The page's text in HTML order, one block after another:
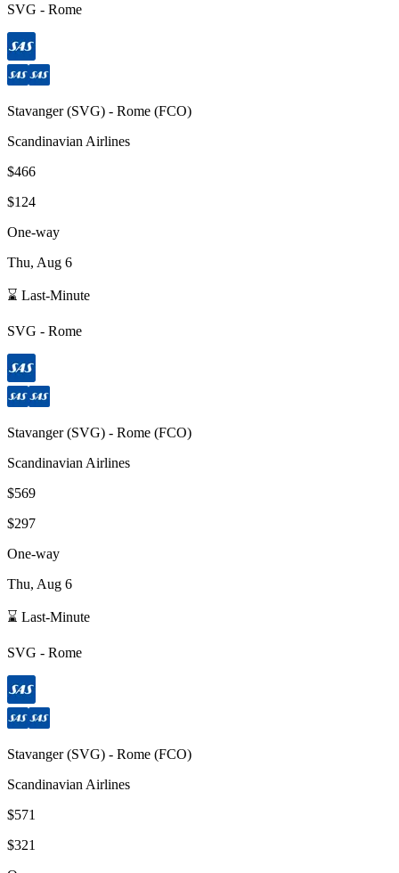
SVG - Rome
Stavanger(SVG) - Rome (FCO)
Scandinavian Airlines
$466
$124
One-way
Thu, Aug 6
⌛ Last-Minute
SVG - Rome
Stavanger(SVG) - Rome (FCO)
Scandinavian Airlines
$569
$297
One-way
Thu, Aug 6
⌛ Last-Minute
SVG - Rome
Stavanger(SVG) - Rome (FCO)
Scandinavian Airlines
$571
$321